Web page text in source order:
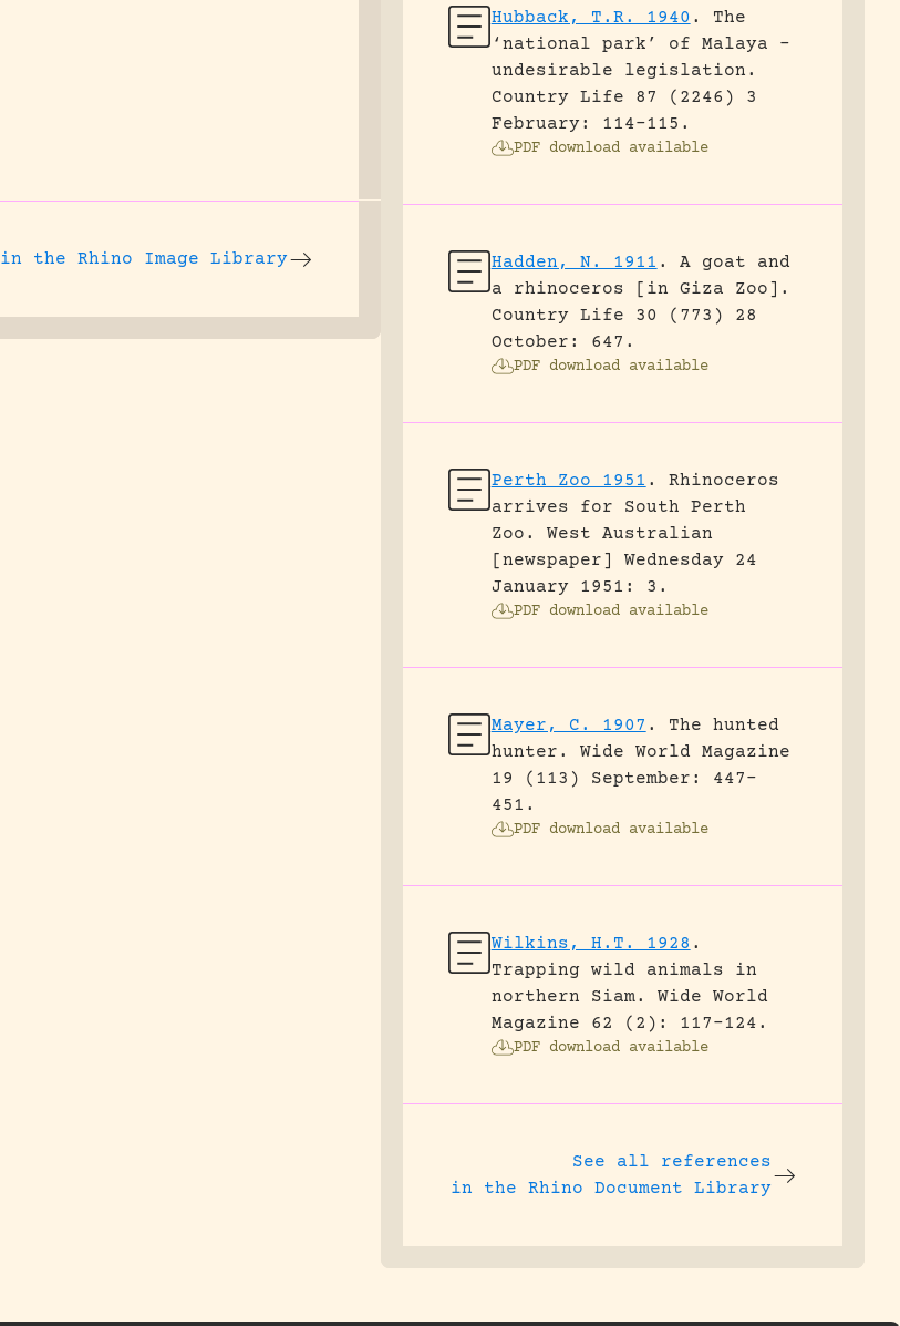
in the Rhino Image Library
Hubback, T.R. 1940 .
The
‘national park’ of Malaya –
undesirable legislation.
Country Life 87 (2246) 3
February: 114-115.
PDF download available
Hadden, N. 1911 .
A goat and
a rhinoceros [in Giza Zoo].
Country Life 30 (773) 28
October: 647.
PDF download available
Perth Zoo 1951 .
Rhinoceros
arrives for South Perth
Zoo.
West Australian
[newspaper] Wednesday 24
January 1951: 3.
PDF download available
Mayer, C. 1907 .
The hunted
hunter.
Wide World Magazine
19 (113) September: 447-
451.
PDF download available
Wilkins, H.T. 1928 .
Trapping wild animals in
northern Siam.
Wide World
Magazine 62 (2): 117-124.
PDF download available
See all references
in the Rhino Document Library